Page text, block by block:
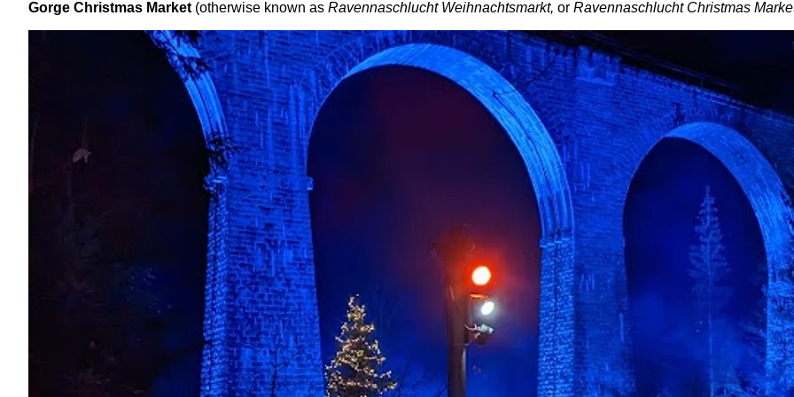
Gorge Christmas Market (otherwise known as Ravennaschlucht Weihnachtsmarkt, or Ravennaschlucht Christmas